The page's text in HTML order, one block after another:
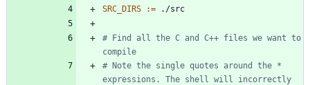
SRC_DIRS
:=
# Find all the C and C++ files we want to
# Note the single quotes around the *
expressions. The shell will incorrectly